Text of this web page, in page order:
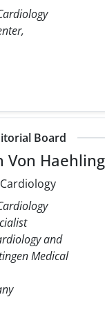
Board
Von
and
Medical